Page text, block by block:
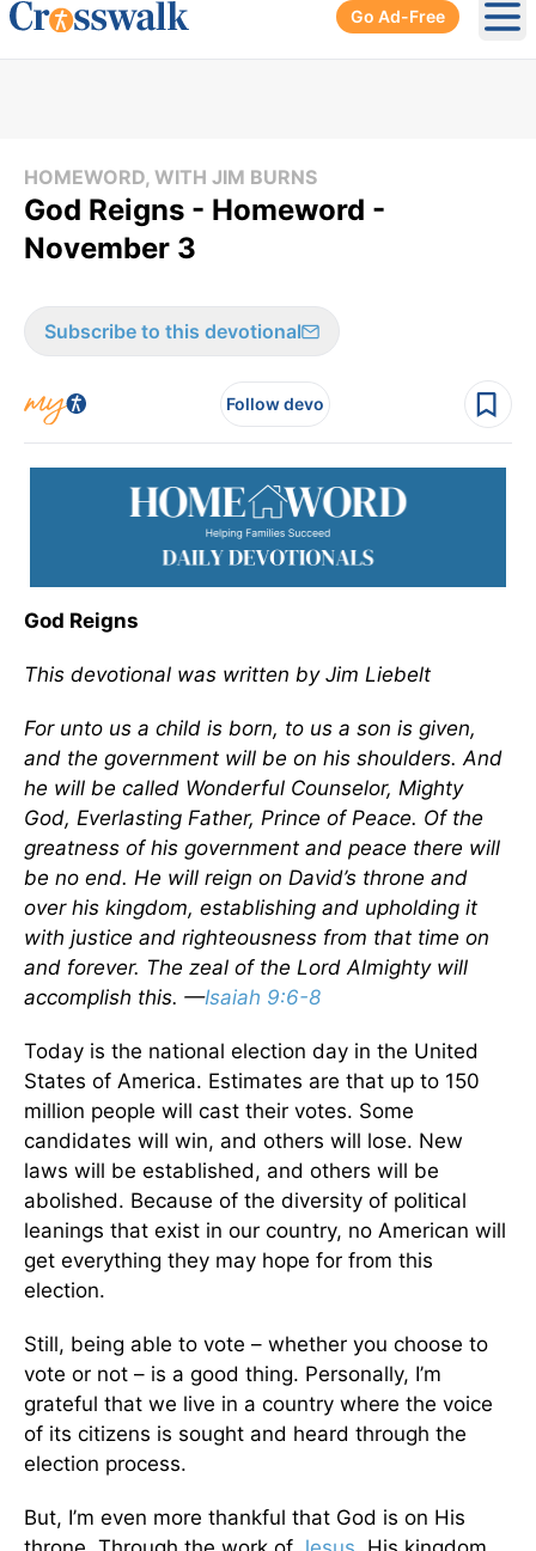
Go Ad-Free
HOMEWORD, WITH JIM BURNS
God Reigns - Homeword -
November 3
Subscribe to this devotional
Follow devo
God Reigns
This devotional was written by Jim Liebelt
For unto us a child is born, to us a son is given,
and the government will be on his shoulders. And
he will be called Wonderful Counselor, Mighty
God, Everlasting Father, Prince of Peace. Of the
greatness of his government and peace there will
be no end. He will reign on David’s throne and
over his kingdom, establishing and upholding it
with justice and righteousness from that time on
and forever. The zeal of the Lord Almighty will
accomplish this. —Isaiah 9:6-8
Today is the national election day in the United
States of America. Estimates are that up to 150
million people will cast their votes. Some
candidates will win, and others will lose. New
laws will be established, and others will be
abolished. Because of the diversity of political
leanings that exist in our country, no American will
get everything they may hope for from this
election.
Still, being able to vote – whether you choose to
vote or not – is a good thing. Personally, I’m
grateful that we live in a country where the voice
of its citizens is sought and heard through the
election process.
But, I’m even more thankful that God is on His